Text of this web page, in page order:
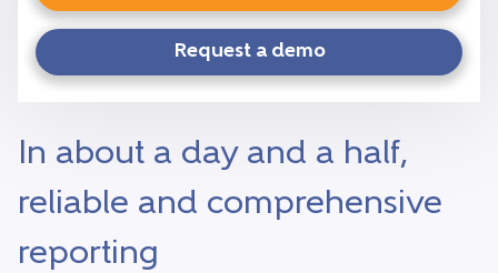
Request a demo
In about a day and a half,
reliable and comprehensive
reporting